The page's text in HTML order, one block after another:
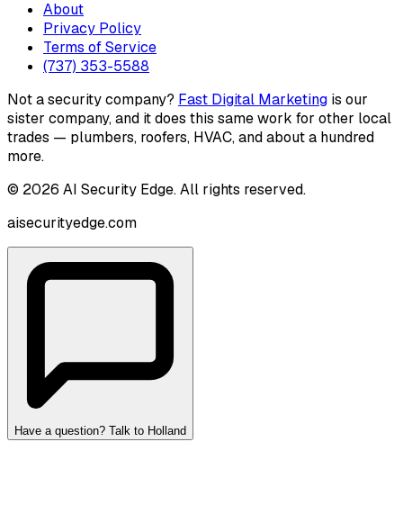
About
Privacy Policy
Terms of Service
(737) 353-5588
Not a security company? Fast Digital Marketing is our
sister company, and it does this same work for other local
trades — plumbers, roofers, HVAC, and about a hundred
more.
© 2026 AI Security Edge. All rights reserved.
aisecurityedge.com
Have a question? Talk to Holland